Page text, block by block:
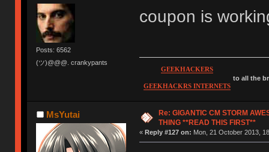
Posts: 6562
(ツ)@@@. crankypants
coupon is
GEEKHACKERS
GEEKHACKRS INTERNETS
to all the
MsYutai
Re: GIGANTIC CM STORM
THING **READ THIS FIRST**
« Reply #127 on: Mon, 21 October 2013,